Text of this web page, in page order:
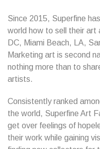
Since 2015, Superfine
world how to sell their art
DC, Miami Beach, LA,
Marketing art is second
nothing more than to
artists.
Consistently ranked
the world, Superfine Art
get over feelings of
their work while gaining